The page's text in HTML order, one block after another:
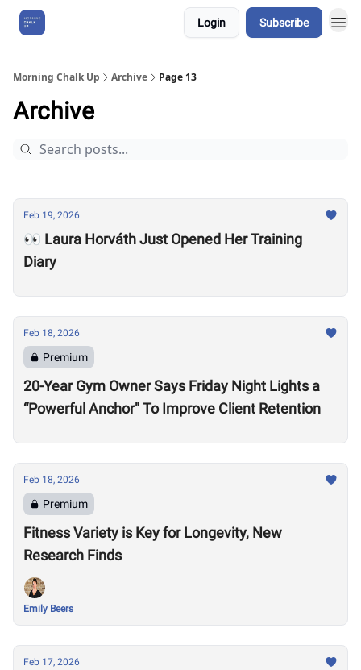
Login Subscribe
Morning Chalk Up Archive Page 13
Archive
Feb 19, 2026
👀 Laura Horváth Just Opened Her Training
Diary
Feb 18, 2026
Premium
20-Year Gym Owner Says Friday Night Lights a
“Powerful Anchor" To Improve Client Retention
Feb 18, 2026
Premium
Fitness Variety is Key for Longevity, New
Research Finds
Emily Beers
Feb 17, 2026